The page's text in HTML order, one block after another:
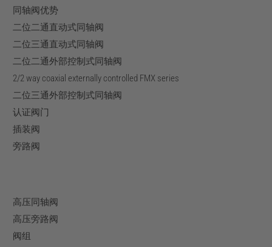
同轴阀优势
二位二通直动式同轴阀
二位三通直动式同轴阀
二位二通外部控制式同轴阀
2/2 way coaxial externally controlled FMX series
二位三通外部控制式同轴阀
认证阀门
插装阀
旁路阀
高压同轴阀
高压旁路阀
阀组